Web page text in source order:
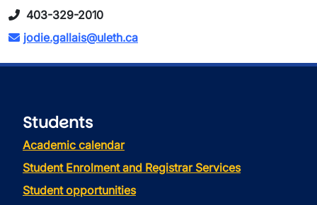
403-329-2010
jodie.gallais@uleth.ca
Students
Academic calendar
Student Enrolment and Registrar Services
Student opportunities